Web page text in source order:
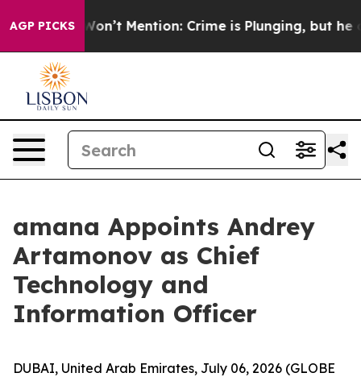
AGP PICKS
Trump Won’t Mention: Crime is Plunging, but he
amana Appoints Andrey
Artamonov as Chief
Technology and
Information Officer
DUBAI, United Arab Emirates, July 06, 2026 (GLOBE